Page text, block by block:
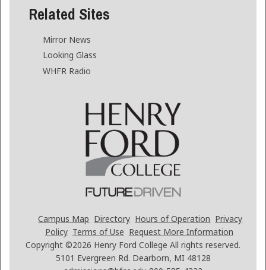
Related Sites
Mirror News
Looking Glass
WHFR Radio
Campus Map Directory Hours of Operation Privacy
Policy Terms of Use Request More Information
Copyright ©2026 Henry Ford College All rights reserved.
5101 Evergreen Rd. Dearborn, MI 48128